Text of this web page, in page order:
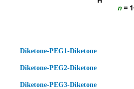
Diketone-PEG1-Diketone
Diketone-PEG2-Diketone
Diketone-PEG3-Diketone